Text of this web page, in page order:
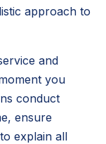
approach to
and
you
conduct
ensure
explain all